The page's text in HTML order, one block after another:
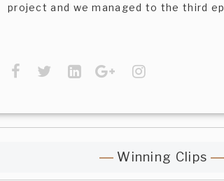
project and we managed to the third
Winning Clips